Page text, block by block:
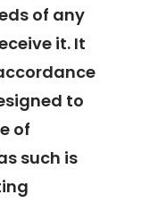
of any
it. It
to
of
such is